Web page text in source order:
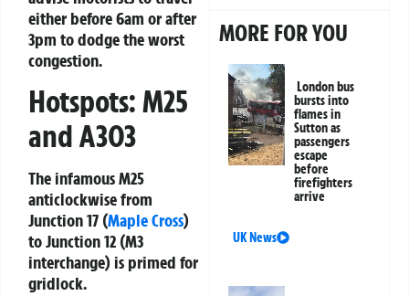
eitherbefore 6am orafter
3pm to dodge the worst
congestion.
Hotspots: M25
and A303
The infamousM25
anticlockwise from
Junction 17 (Maple Cross)
to Junction 12 (M3
interchange) is primed for
gridlock.
MORE FOR YOU
London bus
bursts into
flames in
Sutton as
passengers
escape
before
firefighters
arrive
UK News